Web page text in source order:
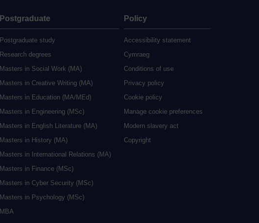
Postgraduate
Postgraduate study
Research degrees
Masters in Social Work (MA)
Masters in Creative Writing (MA)
Masters in Education (MA/MEd)
Masters in Engineering (MSc)
Masters in English Literature (MA)
Masters in History (MA)
Masters in International Relations (MA)
Masters in Finance (MSc)
Masters in Cyber Security (MSc)
Masters in Psychology (MSc)
MBA
Policy
Accessibility statement
Cymraeg
Conditions of use
Privacy policy
Cookie policy
Manage cookie preferences
Modern slavery act
Copyright